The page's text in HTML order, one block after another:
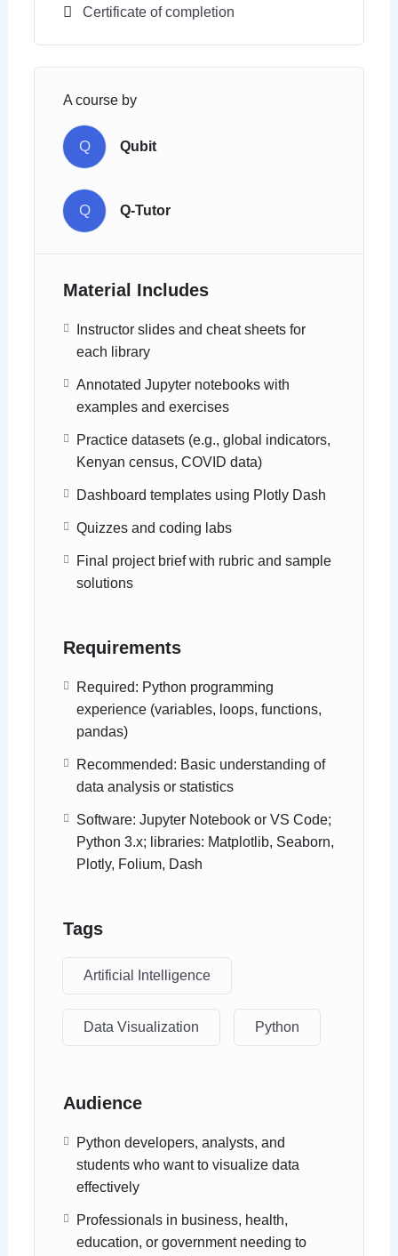
Certificate of completion
A course by
Q Qubit
Q Q-Tutor
Material Includes
Instructor slides and cheat sheets for
each library
Annotated Jupyter notebooks with
examples and exercises
Practice datasets (e.g., global indicators,
Kenyan census, COVID data)
Dashboard templates using Plotly Dash
Quizzes and coding labs
Final project brief with rubric and sample
solutions
Requirements
Required: Python programming
experience (variables, loops, functions,
pandas)
Recommended: Basic understanding of
data analysis or statistics
Software: Jupyter Notebook or VS Code;
Python 3.x; libraries: Matplotlib, Seaborn,
Plotly, Folium, Dash
Tags
Artificial Intelligence
Data Visualization Python
Audience
Python developers, analysts, and
students who want to visualize data
effectively
Professionals in business, health,
education, or government needing to